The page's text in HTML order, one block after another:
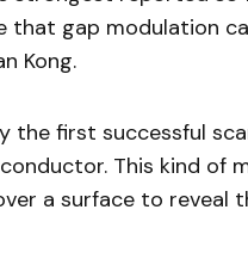
gap modulation
Kong.
the first successful
This kind of
a surface to reveal